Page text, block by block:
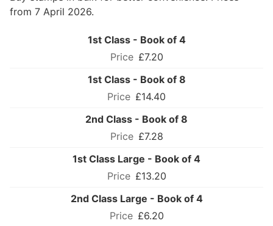
from 7 April 2026.
1st Class - Book of 4
£7.20
1st Class - Book of 8
£14.40
2nd Class - Book of 8
£7.28
1st Class Large - Book of 4
£13.20
2nd Class Large - Book of 4
£6.20